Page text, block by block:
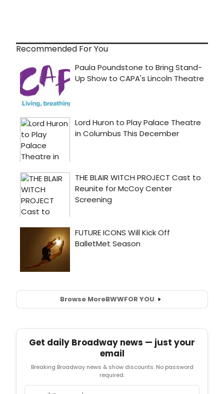
Recommended For You
Browse MoreBWWFOR YOU
Get daily Broadway news — just your
email
Breaking Broadway news & show discounts. No password
required.